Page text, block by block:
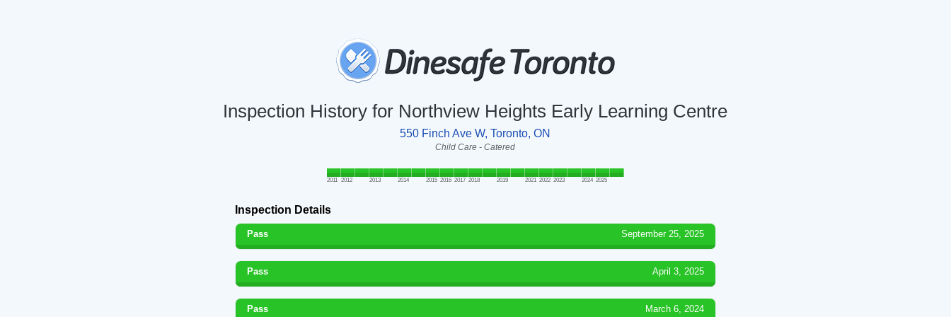
Inspection History for Northview Heights Early Learning Centre
550 Finch Ave W, Toronto, ON
Child Care - Catered
2011 2012 2013 2014 2015 2016 2017 2018 2019 2021 2022 2023 2024 2025
Inspection Details
Pass September 25, 2025
Pass April 3, 2025
Pass March 6, 2024